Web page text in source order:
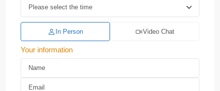
In Person Video Chat
Your information